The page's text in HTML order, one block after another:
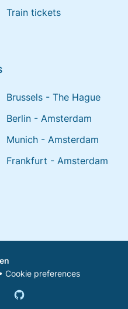
Train tickets
Brussels - The Hague
Berlin - Amsterdam
Munich - Amsterdam
Frankfurt - Amsterdam
Cookie preferences